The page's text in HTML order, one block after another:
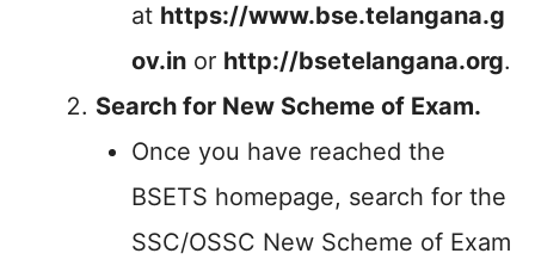
at https://www.bse.telangana.g
ov.in or http://bsetelangana.org.
Search for New Scheme of Exam.
Once you have reached the
BSETS homepage, search for the
SSC/OSSC New Scheme of Exam